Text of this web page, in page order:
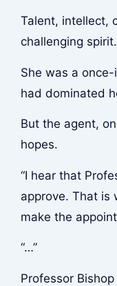
Talent, intellect,
challenging spirit.
She was a
had dominated
But the agent,
hopes.
“I hear that
approve. That is
make the
“…”
Professor